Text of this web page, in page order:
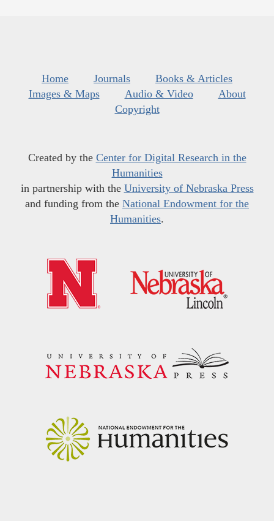
Home Journals
Books & Articles
Images & Maps
Audio & Video
About
Copyright
Created by the Center for Digital Research in the
Humanities
in partnership with the University of Nebraska Press
and funding from the National Endowment for the
Humanities.